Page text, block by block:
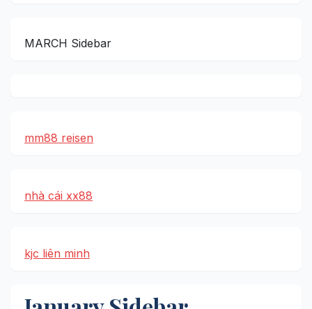
MARCH Sidebar
mm88 reisen
nhà cái xx88
kjc liên minh